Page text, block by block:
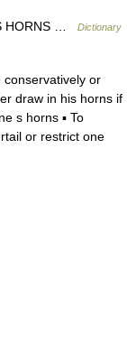
HORNS …
Dictionary
or
draw in his horns if
s horns ▪ To
or restrict one